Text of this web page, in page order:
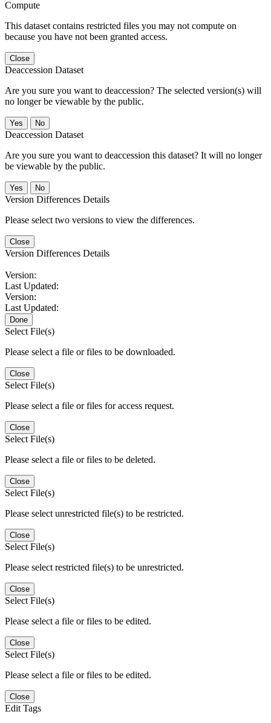
Compute
This dataset contains restricted files you may not compute on
because you have not been granted access.
Close
Deaccession Dataset
Are you sure you want to deaccession? The selected version(s) will
no longer be viewable by the public.
No
Deaccession Dataset
Are you sure you want to deaccession this dataset? It will no longer
be viewable by the public.
No
Version Differences Details
Please select two versions to view the differences.
Close
Version Differences Details
Version:
Last Updated:
Version:
Last Updated:
Done
Select File(s)
Please select a file or files to be downloaded.
Close
Select File(s)
Please select a file or files for access request.
Close
Select File(s)
Please select a file or files to be deleted.
Close
Select File(s)
Please select unrestricted file(s) to be restricted.
Close
Select File(s)
Please select restricted file(s) to be unrestricted.
Close
Select File(s)
Please select a file or files to be edited.
Close
Select File(s)
Please select a file or files to be edited.
Close
Edit Tags